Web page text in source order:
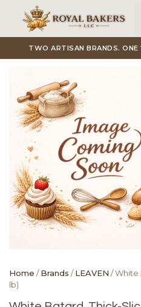
Skip to main content
TWO ARTISAN BRANDS.
Home /Brands /LEAVEN / White
lb)